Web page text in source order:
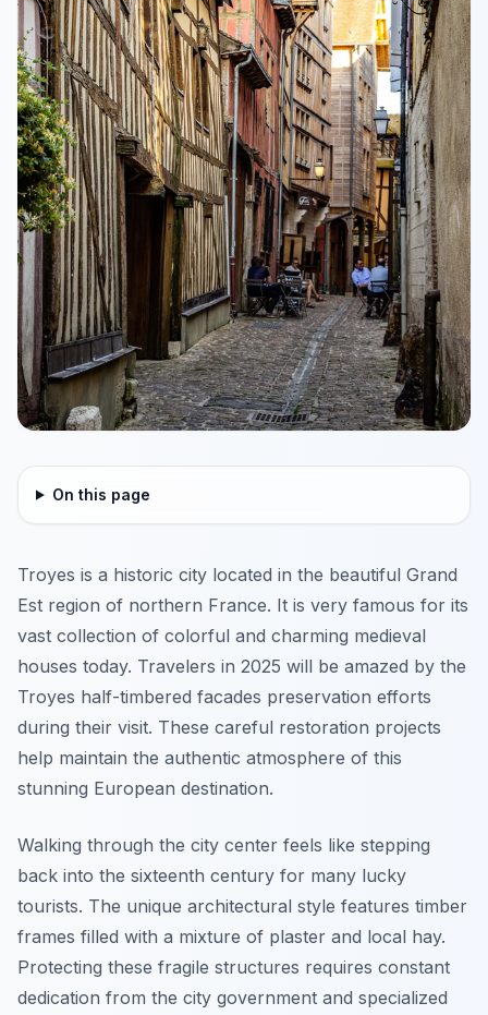
On this page
Troyes is a historic city located in the beautiful Grand
Est region of northern France. It is very famous for its
vast collection of colorful and charming medieval
houses today. Travelers in 2025 will be amazed by the
Troyes half-timbered facades preservation efforts
during their visit. These careful restoration projects
help maintain the authentic atmosphere of this
stunning European destination.
Walking through the city center feels like stepping
back into the sixteenth century for many lucky
tourists. The unique architectural style features timber
frames filled with a mixture of plaster and local hay.
Protecting these fragile structures requires constant
dedication from the city government and specialized